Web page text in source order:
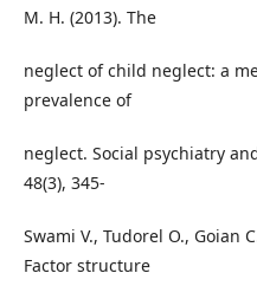
M. H. (2013). The
neglect of child neglect: a
prevalence of
neglect. Social psychiatry
48(3), 345-
Swami V., Tudorel O., Goian
Factor structure